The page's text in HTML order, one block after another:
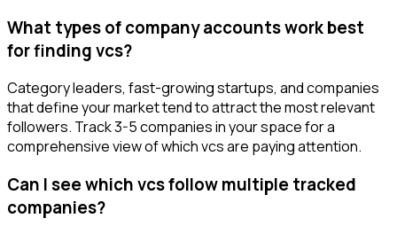
What types of company accounts work best
for finding vcs?
Category leaders, fast-growing startups, and companies
that define your market tend to attract the most relevant
followers. Track 3-5 companies in your space for a
comprehensive view of which vcs are paying attention.
Can I see which vcs follow multiple tracked
companies?